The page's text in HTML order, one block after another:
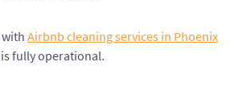
Airbnb cleaning services in Phoenix
fully operational.